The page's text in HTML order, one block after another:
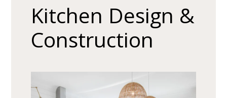
Kitchen Design &
Construction